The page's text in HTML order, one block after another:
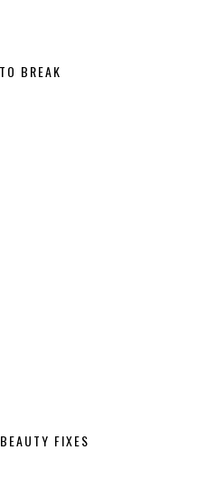
BREAK
FIXES